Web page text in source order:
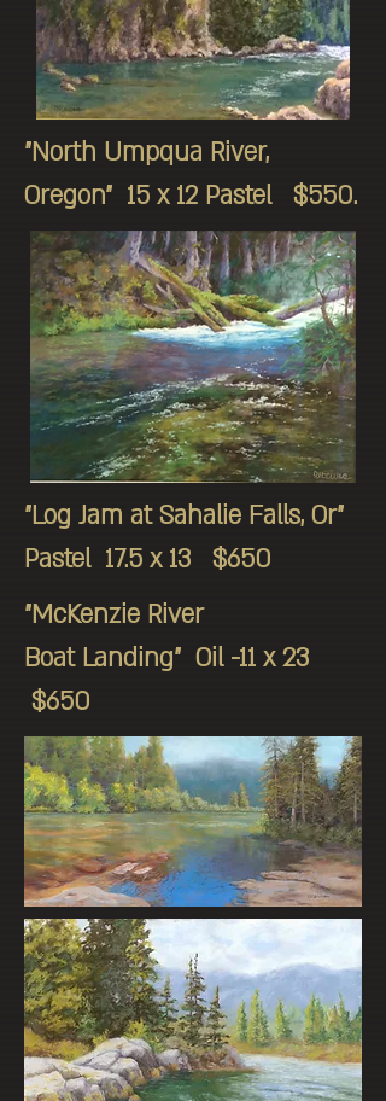
"North Umpqua River,
Oregon" 15 x 12 Pastel $550.
"Log Jam at Sahalie Falls, Or"
Pastel 17.5 x 13 $650
"McKenzie River
Boat Landing" Oil -11 x 23
$650